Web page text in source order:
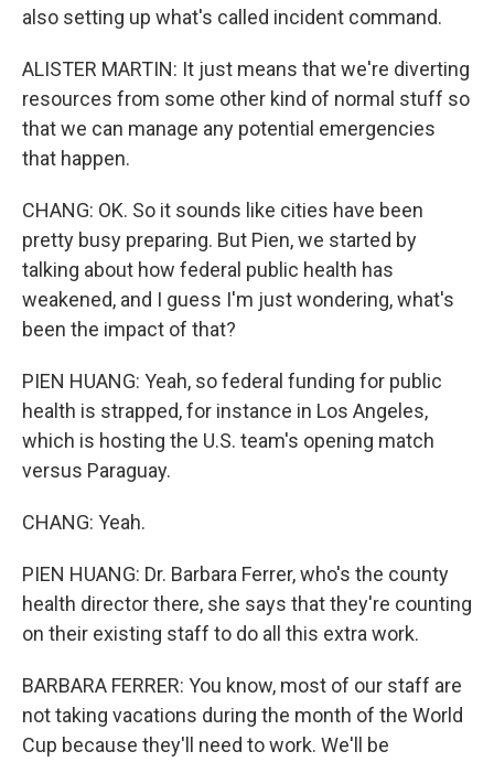
also setting up what's called incident command.
ALISTER MARTIN: It just means that we're diverting
resources from some other kind of normal stuff so
that we can manage any potential emergencies
that happen.
CHANG: OK. So it sounds like cities have been
pretty busy preparing. But Pien, we started by
talking about how federal public health has
weakened, and I guess I'm just wondering, what's
been the impact of that?
PIEN HUANG: Yeah, so federal funding for public
health is strapped, for instance in Los Angeles,
which is hosting the U.S. team's opening match
versus Paraguay.
CHANG: Yeah.
PIEN HUANG: Dr. Barbara Ferrer, who's the county
health director there, she says that they're counting
on their existing staff to do all this extra work.
BARBARA FERRER: You know, most of our staff are
not taking vacations during the month of the World
Cup because they'll need to work. We'll be